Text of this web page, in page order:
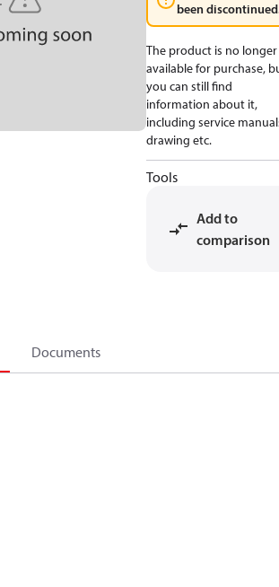
been
The product is no longer
available for purchase,
you can still find
information about it,
including service
drawing etc.
Tools
Add to
comparison
Documents